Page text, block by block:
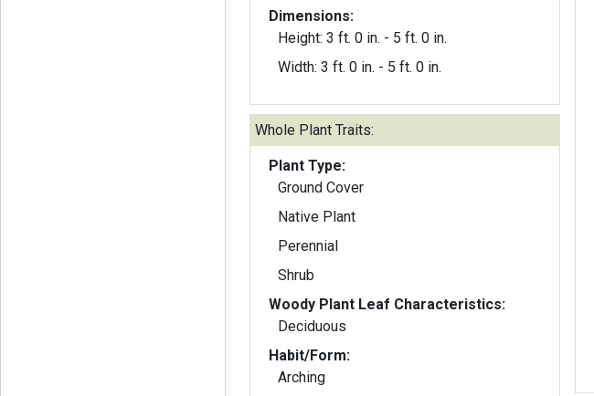
Dimensions:
Height: 3 ft. 0 in. - 5 ft. 0 in.
Width: 3 ft. 0 in. - 5 ft. 0 in.
Whole Plant Traits:
Plant Type:
Ground Cover
Native Plant
Perennial
Shrub
Woody Plant Leaf Characteristics:
Deciduous
Habit/Form:
Arching